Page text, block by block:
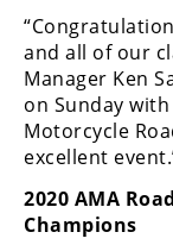
Hillclimb
Flat
Track
Flat
Track
and all of our
Manager Ken
on Sunday
Motorcycle
excellent
2020 AMA
Champions